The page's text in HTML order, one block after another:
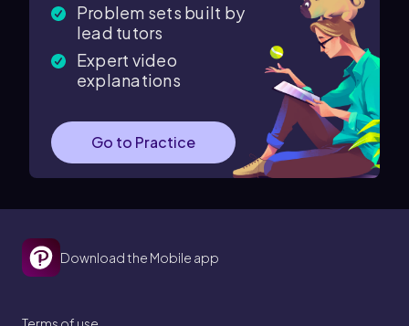
Problem sets built by
lead tutors
Expert video
explanations
Go to Practice
Download the Mobile app